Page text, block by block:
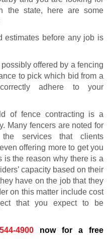
the state, here are some
estimates before any job is
offered by a fencing
to pick which bid from a
adhere to your
of fence contracting is a
Many fencers are noted for
services that clients
offering more to get you
is the reason why there is a
capacity based on their
have on the job that they
on this matter include cost
that you expect to be
4900 now for a free